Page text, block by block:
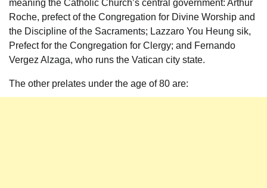
meaning the Catholic Church’s central government: Arthur
Roche, prefect of the Congregation for Divine Worship and
the Discipline of the Sacraments; Lazzaro You Heung sik,
Prefect for the Congregation for Clergy; and Fernando
Vergez Alzaga, who runs the Vatican city state.
The other prelates under the age of 80 are: